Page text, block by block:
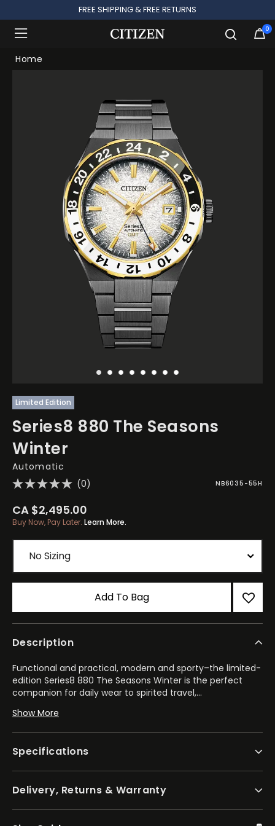
FREE SHIPPING & FREE RETURNS
0
Home
Limited Edition
Series8 880 The Seasons
Winter
Automatic
(0)
NB6035-55H
CA $2,495.00
Buy Now, Pay Later. Learn More.
Add To Bag
Description
Functional and practical, modern and sporty–the limited-
edition Series8 880 The Seasons Winter is the perfect
companion for daily wear to spirited travel,...
stainless steel case with a bi-directional bezel, the 41mm
model highlights the best of our creative watchmaking
high-performance calibre 9054, with the mechanism
Show More
Specifications
Delivery, Returns & Warranty